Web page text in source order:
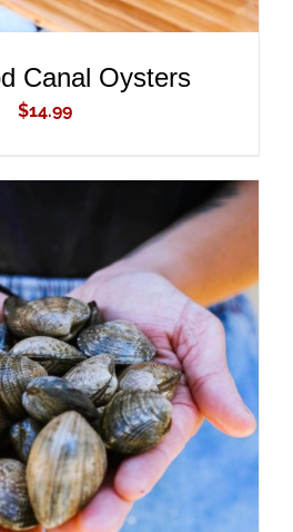
Canal Oysters
$14.99
TO CART
/